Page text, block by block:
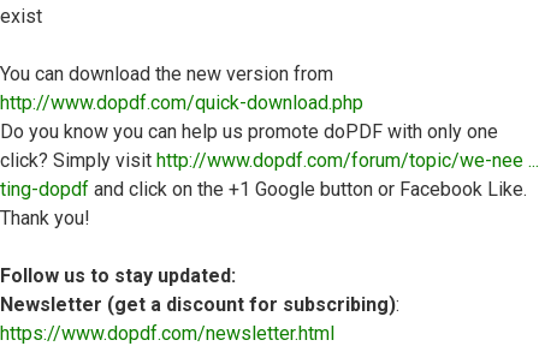
exist
You can download the new version from
http://www.dopdf.com/quick-download.php
Do you know you can help us promote doPDF with only one
click? Simply visit http://www.dopdf.com/forum/topic/we-nee ...
ting-dopdf and click on the +1 Google button or Facebook Like.
Thank you!
Follow us to stay updated:
Newsletter (get a discount for subscribing):
https://www.dopdf.com/newsletter.html